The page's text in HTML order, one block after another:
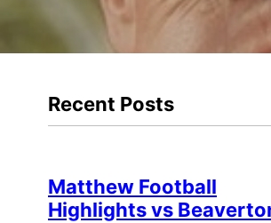
Recent Posts
Matthew Football
Highlights vs